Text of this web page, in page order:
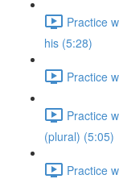
Practice
his (5:28)
Practice
Practice
(plural) (5:05)
Practice